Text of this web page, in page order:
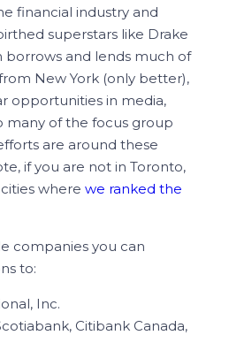
financial industry and
superstars like Drake
borrows and lends much of
New York (only better),
opportunities in media,
many of the focus group
are around these
if you are not in Toronto,
where we ranked the
companies you can
to:
Inc.
Citibank Canada,